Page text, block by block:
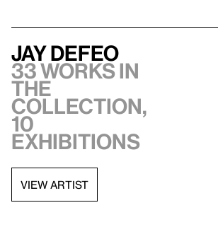
Jay DeFeo
33 works in
the
collection,
10
exhibitions
VIEW ARTIST